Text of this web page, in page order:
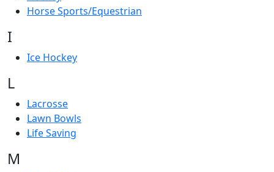
Horse Sports/Equestrian
I
Ice Hockey
L
Lacrosse
Lawn Bowls
Life Saving
M